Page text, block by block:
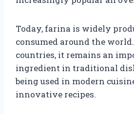
Today, farina is widely
consumed around the
countries, it remains an
ingredient in traditional
being used in modern
innovative recipes.